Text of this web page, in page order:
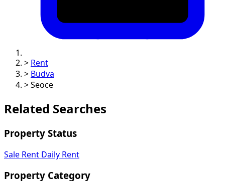
> Rent
> Budva
> Seoce
Related Searches
Property Status
Sale Rent Daily Rent
Property Category